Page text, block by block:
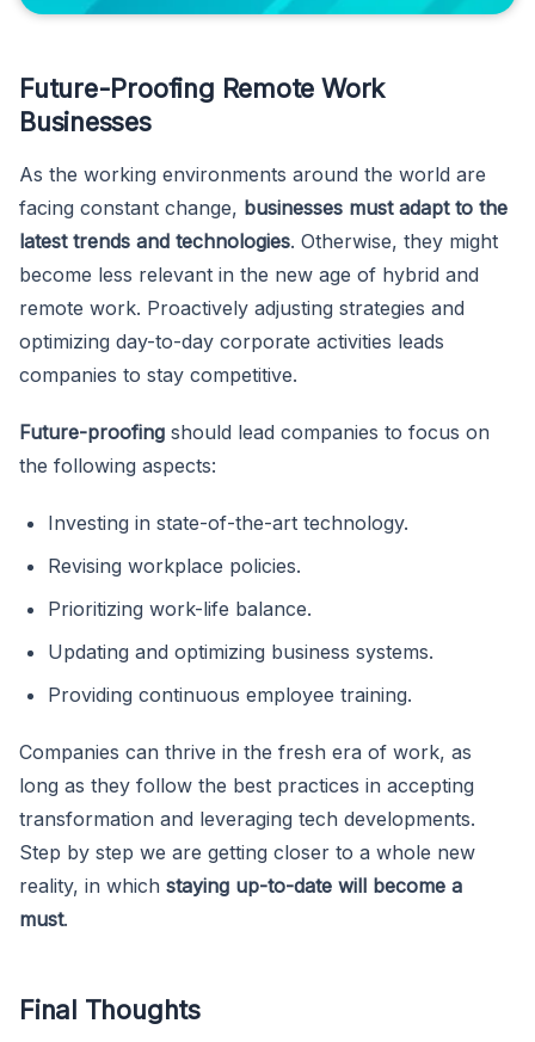
Future-Proofing Remote Work
Businesses
As the working environments around the world are
facing constant change, businesses must adapt to the
latest trends and technologies. Otherwise, they might
become less relevant in the new age of hybrid and
remote work. Proactively adjusting strategies and
optimizing day-to-day corporate activities leads
companies to stay competitive.
Future-proofing should lead companies to focus on
the following aspects:
Investing in state-of-the-art technology.
Revising workplace policies.
Prioritizing work-life balance.
Updating and optimizing business systems.
Providing continuous employee training.
Companies can thrive in the fresh era of work, as
long as they follow the best practices in accepting
transformation and leveraging tech developments.
Step by step we are getting closer to a whole new
reality, in which staying up-to-date will become a
must.
Final Thoughts